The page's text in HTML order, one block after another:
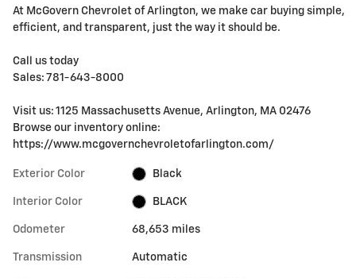
At McGovern Chevrolet of Arlington, we make car buying simple,
efficient, and transparent, just the way it should be.
Call us today
Sales: 781-643-8000
Visit us: 1125 Massachusetts Avenue, Arlington, MA 02476
Browse our inventory online:
https://www.mcgovernchevroletofarlington.com/
Exterior Color Black
Interior Color BLACK
Odometer 68,653 miles
Transmission Automatic